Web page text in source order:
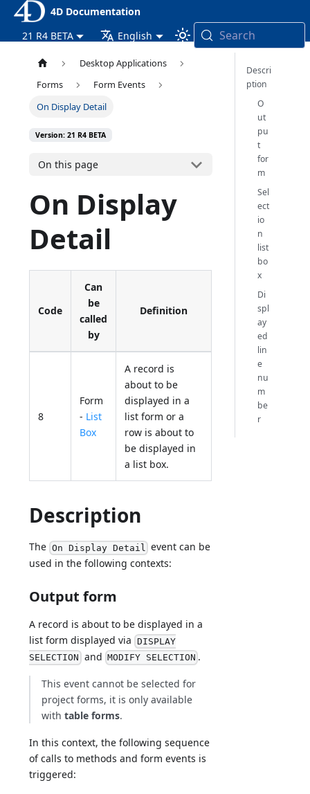
4D Documentation
21 R4 BETA
English Search
Desktop Applications
Forms
Form Events
On Display Detail
Version: 21 R4 BETA
On this page
On Display
Detail
Code
Can
be
called
by
Definition
8
Form
- List
Box
A record is
about to be
displayed in a
list form or a
row is about to
be displayed in
a list box.
Description
The On Display Detail event can be
used in the following contexts:
Output form
A record is about to be displayed in a
list form displayed via DISPLAY
SELECTION and MODIFY SELECTION .
This event cannot be selected for
project forms, it is only available
withtable forms.
In this context, the following sequence
of calls to methods and form events is
triggered:
Descri
ption
O
ut
pu
t
for
m
Sel
ect
io
n
list
bo
x
Di
spl
ay
ed
lin
e
nu
m
be
r